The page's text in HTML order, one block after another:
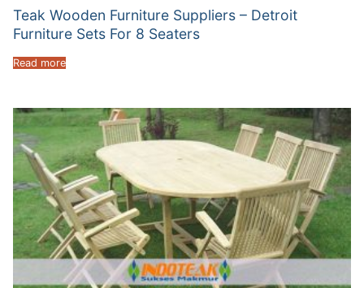
Teak Wooden Furniture Suppliers – Detroit
Furniture Sets For 8 Seaters
Read more